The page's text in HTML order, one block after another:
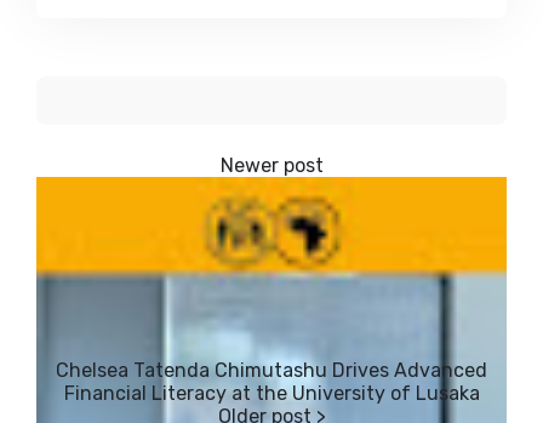
​Chelsea Tatenda Chimutashu Drives Advanced
Financial Literacy at the University of Lusaka